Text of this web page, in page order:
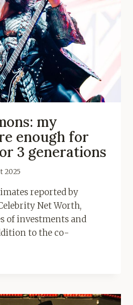
my
enough for
3 generations
2025
reported by
Net Worth,
of investments and
to the co-